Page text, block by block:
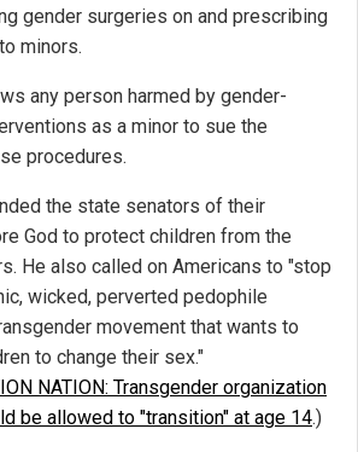
gender surgeries on and prescribing
minors.
any person harmed by gender-
as a minor to sue the
procedures.
the state senators of their
God to protect children from the
He also called on Americans to "stop
wicked, perverted pedophile
movement that wants to
to change their sex."
NATION: Transgender organization
be allowed to "transition" at age 14.)